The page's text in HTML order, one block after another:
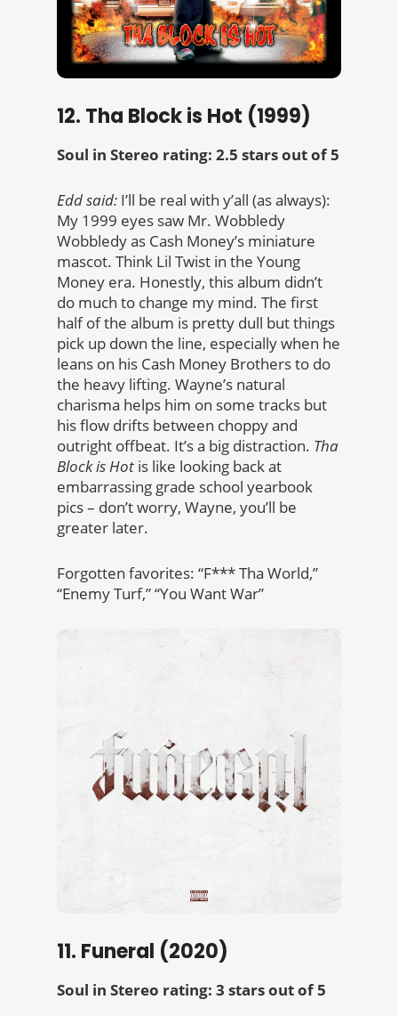
12. Tha Block is Hot (1999)
Soul in Stereo rating: 2.5 stars out of 5
Edd said: I’ll be real with y’all (as always):
My 1999 eyes saw Mr. Wobbledy
Wobbledy as Cash Money’s miniature
mascot. Think Lil Twist in the Young
Money era. Honestly, this album didn’t
do much to change my mind. The first
half of the album is pretty dull but things
pick up down the line, especially when he
leans on his Cash Money Brothers to do
the heavy lifting. Wayne’s natural
charisma helps him on some tracks but
his flow drifts between choppy and
outright offbeat. It’s a big distraction. Tha
Block is Hot is like looking back at
embarrassing grade school yearbook
pics – don’t worry, Wayne, you’ll be
greater later.
Forgotten favorites: “F*** Tha World,”
“Enemy Turf,” “You Want War”
11. Funeral (2020)
Soul in Stereo rating: 3 stars out of 5